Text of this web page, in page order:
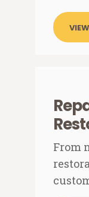
From